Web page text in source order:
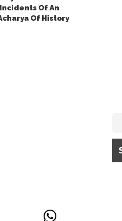
Of An
Of History